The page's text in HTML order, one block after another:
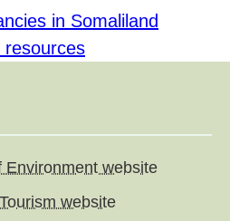
in Somaliland
resources
Environment website
website